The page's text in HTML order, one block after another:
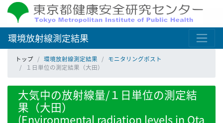
環境放射線測定結果
トップ 環境放射線測定結果
モニタリングポスト
１日単位の測定結果（大田）
大気中の放射線量/１日単位の測定結
果（大田）
(Environmental radiation levels in Ota